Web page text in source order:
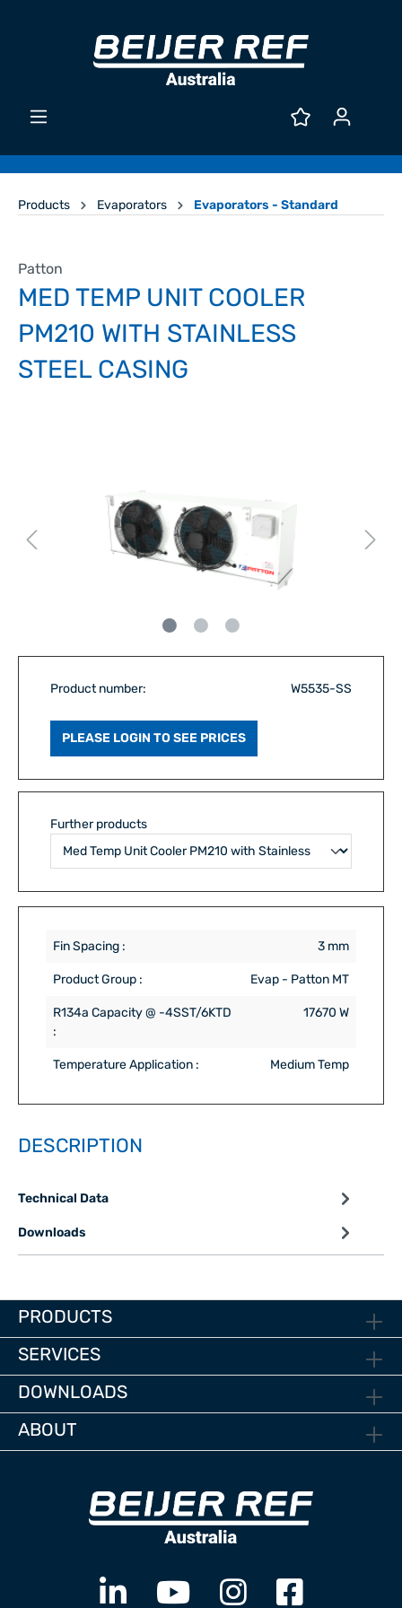
Products Evaporators Evaporators - Standard
Patton
MED TEMP UNIT COOLER
PM210 WITH STAINLESS
STEEL CASING
Product number: W5535-SS
PLEASE LOGIN TO SEE PRICES
Further products
Fin Spacing : 3 mm
Product Group : Evap - Patton MT
R134a Capacity @ -4SST/6KTD
:
17670 W
Temperature Application : Medium Temp
DESCRIPTION
Technical Data
Downloads
PRODUCTS
SERVICES
DOWNLOADS
ABOUT